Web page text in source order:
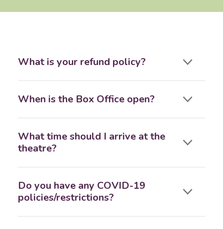
What is your refund policy?
When is the Box Office open?
What time should I arrive at the
theatre?
Do you have any COVID-19
policies/restrictions?